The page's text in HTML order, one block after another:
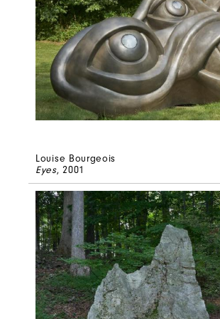
Louise Bourgeois
Eyes, 2001